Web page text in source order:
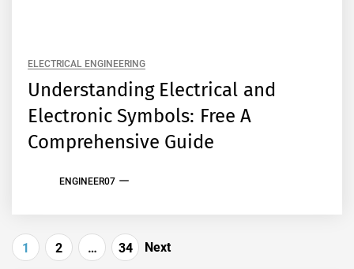
ELECTRICAL ENGINEERING
Understanding Electrical and
Electronic Symbols: Free A
Comprehensive Guide
ENGINEER07
Posts
1 2 … 34 Next